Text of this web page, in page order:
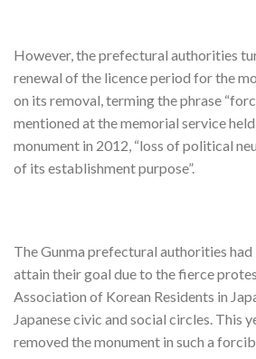
However, the prefectural authorities
renewal of the licence period for the
on its removal, terming the phrase
mentioned at the memorial service
monument in 2012, “loss of political
of its establishment purpose”.
The Gunma prefectural authorities
attain their goal due to the fierce
Association of Korean Residents in
Japanese civic and social circles. This
removed the monument in such a